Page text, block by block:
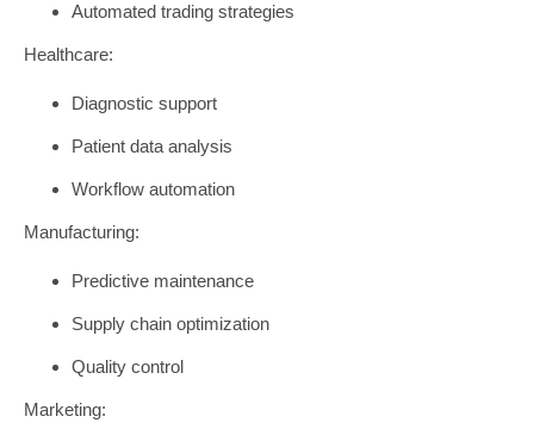
Automated trading strategies
Healthcare:
Diagnostic support
Patient data analysis
Workflow automation
Manufacturing:
Predictive maintenance
Supply chain optimization
Quality control
Marketing: